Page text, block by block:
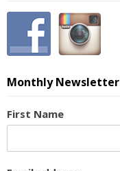
Monthly Newsletter
First Name